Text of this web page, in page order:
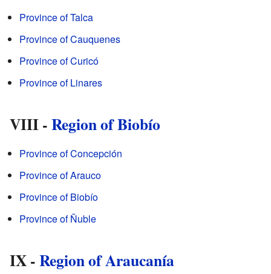
Province of Talca
Province of Cauquenes
Province of Curicó
Province of Linares
VIII -Region of Biobío
Province of Concepción
Province of Arauco
Province of Biobío
Province of Ñuble
IX -Region of Araucanía